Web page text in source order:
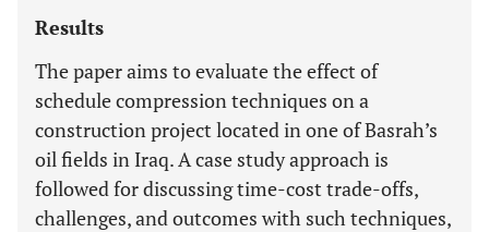
Results
The paper aims to evaluate the effect of
schedule compression techniques on a
construction project located in one of Basrah’s
oil fields in Iraq. A case study approach is
followed for discussing time-cost trade-offs,
challenges, and outcomes with such techniques,